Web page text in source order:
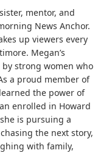
mentor, and
News Anchor.
up viewers every
Megan’s
strong women who
a proud member of
the power of
enrolled in Howard
is pursuing a
the next story,
with family,